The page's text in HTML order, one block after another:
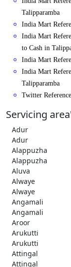
Talipparamba
India Mart
India Mart
to Cash in
India Mart
India Mart
Talipparamba
Twitter
Servicing
Adur
Adur
Alappuzha
Alappuzha
Aluva
Alwaye
Alwaye
Angamali
Angamali
Aroor
Arukutti
Arukutti
Attingal
Attingal